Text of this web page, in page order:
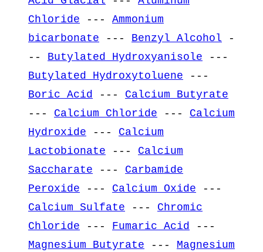
Chloride --- Ammonium
bicarbonate --- Benzyl Alcohol -
-- Butylated Hydroxyanisole ---
Butylated Hydroxytoluene ---
Boric Acid
--- Calcium Butyrate
--- Calcium Chloride --- Calcium
Hydroxide --- Calcium
Lactobionate --- Calcium
Saccharate --- Carbamide
Peroxide --- Calcium Oxide ---
Calcium Sulfate --- Chromic
Chloride --- Fumaric Acid
---
Magnesium Butyrate --- Magnesium